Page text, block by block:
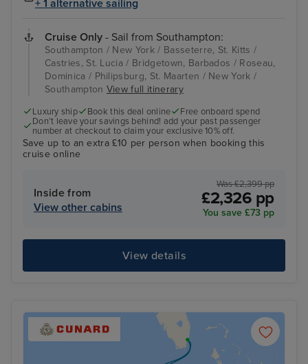
+ 1 alternative sailing
Cruise Only - Sail from Southampton:
Southampton / New York / Basseterre, St. Kitts /
Castries, St. Lucia / Bridgetown, Barbados / Roseau,
Dominica / Philipsburg, St. Maarten / New York /
Southampton View full itinerary
Luxury ship Book this deal online
Free onboard spend
Don’t leave your savings behind! add your past passenger
number at checkout to claim your exclusive 10% off.
Save up to an extra £10 per person when booking this
cruise online
Inside from
View other cabins
Was £2,399 pp
£2,326 pp
You save £73 pp
View details